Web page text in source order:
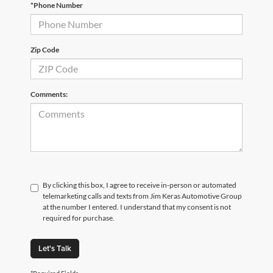
*Phone Number
Zip Code
Comments:
By clicking this box, I agree to receive in-person or automated
telemarketing calls and texts from Jim Keras Automotive Group
at the number I entered. I understand that my consent is not
required for purchase.
Let's Talk